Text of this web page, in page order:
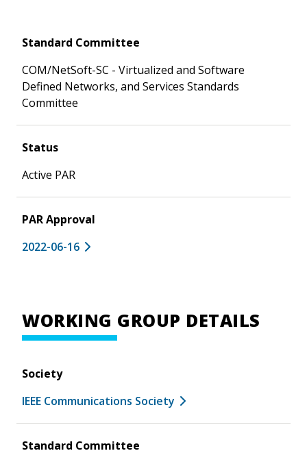
Standard Committee
COM/NetSoft-SC - Virtualized and Software
Defined Networks, and Services Standards
Committee
Status
Active PAR
PAR Approval
2022-06-16
WORKING GROUP DETAILS
Society
IEEE Communications Society
Standard Committee